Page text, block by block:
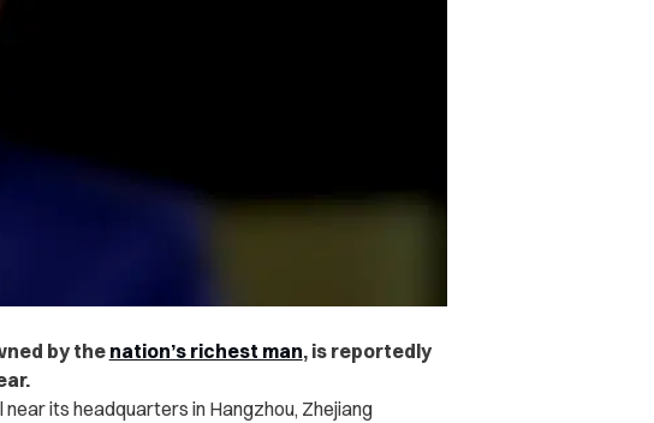
by the nation’s richest man, is reportedly
its headquarters in Hangzhou, Zhejiang